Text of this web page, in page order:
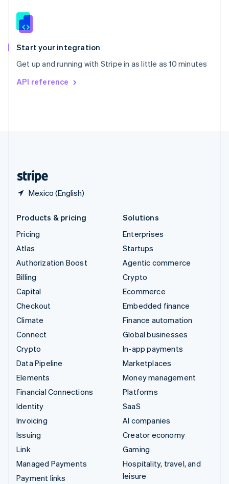
Start your integration
Get up and running with Stripe in as little as 10 minutes
API reference
Mexico (English)
Slovenia
Spain
EspañolEnglish
Svenska English
DeutschFrançais
Products & pricing
Pricing
Atlas
Authorization Boost
Billing
Capital
Checkout
Climate
Connect
Crypto
Data Pipeline
Elements
Financial Connections
Identity
Invoicing
Issuing
Link
Managed Payments
Payment links
Solutions
Enterprises
Startups
Agentic commerce
Crypto
Ecommerce
Embedded finance
Finance automation
Global businesses
In-app payments
Marketplaces
Money management
Platforms
SaaS
AI companies
Creator economy
Gaming
Hospitality, travel, and
leisure